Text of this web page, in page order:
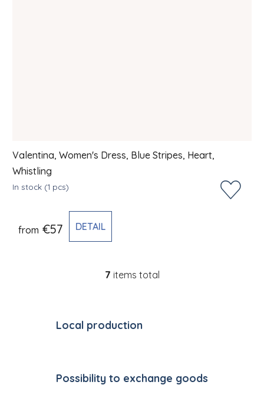
Valentina, Women's Dress, Blue Stripes, Heart,
Whistling
In stock (1 pcs)
from €57 DETAIL
Listing controls
7 items total
Local production
Possibility to exchange goods